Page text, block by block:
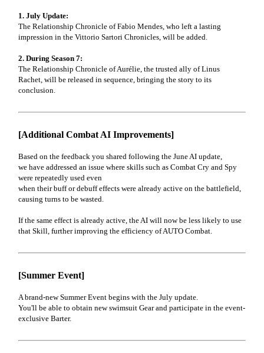
1. July Update:
The Relationship Chronicle of Fabio Mendes, who left a lasting
impression in the Vittorio Sartori Chronicles, will be added.
2. During Season 7:
The Relationship Chronicle of Aurélie, the trusted ally of Linus
Rachet, will be released in sequence, bringing the story to its
conclusion.
[Additional Combat AI Improvements]
Based on the feedback you shared following the June AI update,
we have addressed an issue where skills such as Combat Cry and Spy
were repeatedly used even
when their buff or debuff effects were already active on the battlefield,
causing turns to be wasted.
If the same effect is already active, the AI will now be less likely to use
that Skill, further improving the efficiency of AUTO Combat.
[Summer Event]
A brand-new Summer Event begins with the July update.
You'll be able to obtain new swimsuit Gear and participate in the event-
exclusive Barter.